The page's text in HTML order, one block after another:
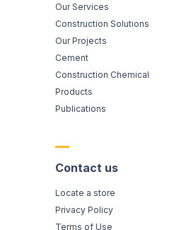
Our Services
Construction Solutions
Our Projects
Cement
Construction Chemical
Products
Publications
Contact us
Locate a store
Privacy Policy
Terms of Use